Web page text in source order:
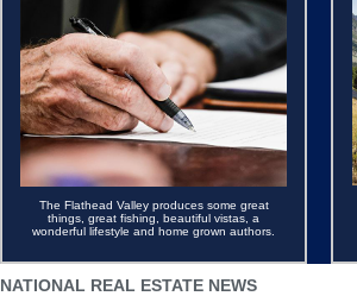
The Flathead Valley produces some great
things, great fishing, beautiful vistas, a
wonderful lifestyle and home grown authors.
NATIONAL REAL ESTATE NEWS